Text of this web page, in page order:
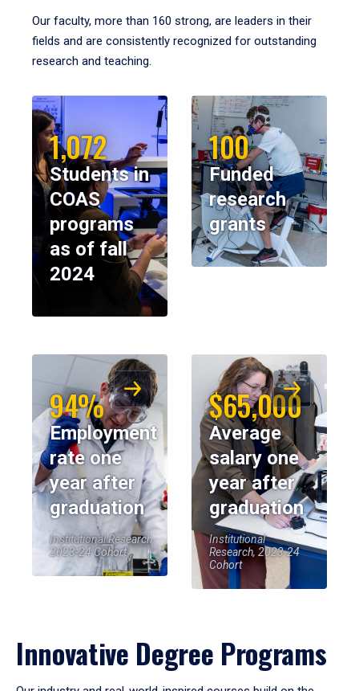
Our faculty, more than 160 strong, are leaders in their
fields and are consistently recognized for outstanding
research and teaching.
1,072
Students in
COAS
programs
as of fall
2024
100
Funded
research
grants
94%
Employment
rate one
year after
graduation
Institutional Research,
2023-24 Cohort
$65,000
Average
salary one
year after
graduation
Institutional
Research, 2023-24
Cohort
Innovative Degree Programs